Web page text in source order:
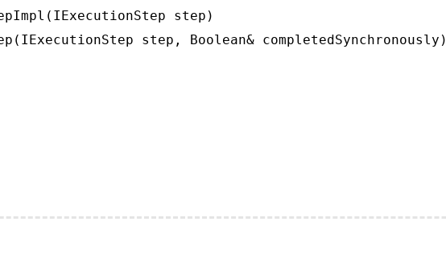
step)
step, Boolean& completedSynchronously)